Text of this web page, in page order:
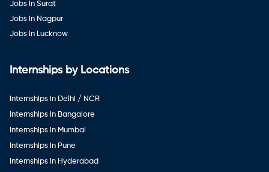
Jobs in Surat
Jobs in Nagpur
Jobs in Lucknow
Internships by Locations
Internships in Delhi / NCR
Internships in Bangalore
Internships in Mumbai
Internships in Pune
Internships in Hyderabad